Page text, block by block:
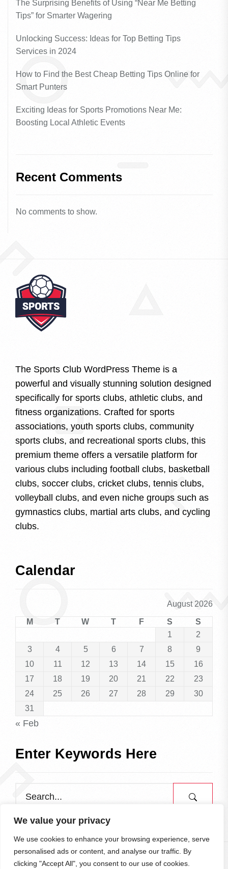
We value your privacy
We use cookies to enhance your browsing experience, serve
personalised ads or content, and analyse our traffic. By
clicking "Accept All", you consent to our use of cookies.
The Surprising Benefits of Using “Near Me Betting
Tips” for Smarter Wagering
Unlocking Success: Ideas for Top Betting Tips
Services in 2024
How to Find the Best Cheap Betting Tips Online for
Smart Punters
Exciting Ideas for Sports Promotions Near Me:
Boosting Local Athletic Events
Recent Comments
No comments to show.
The Sports Club WordPress Theme is a
powerful and visually stunning solution designed
specifically for sports clubs, athletic clubs, and
fitness organizations. Crafted for sports
associations, youth sports clubs, community
sports clubs, and recreational sports clubs, this
premium theme offers a versatile platform for
various clubs including football clubs, basketball
clubs, soccer clubs, cricket clubs, tennis clubs,
volleyball clubs, and even niche groups such as
gymnastics clubs, martial arts clubs, and cycling
clubs.
Calendar
August 2026
M T W T F S
S
1
2
3
4 5 6 7 8
9
10
11 12 13 14 15
16
17
18 19 20 21 22
23
24
25 26 27 28 29
30
31
« Feb
Enter Keywords Here
All rights reserved. To the Top